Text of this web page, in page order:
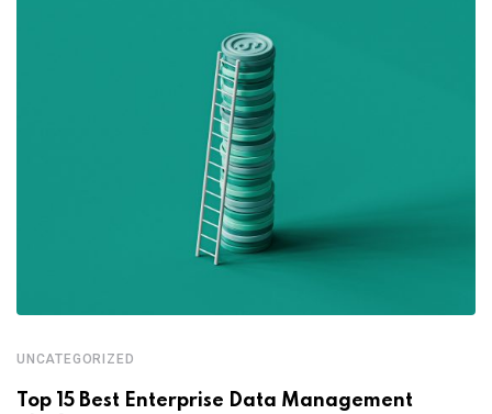
UNCATEGORIZED
Top 15 Best Enterprise Data Management